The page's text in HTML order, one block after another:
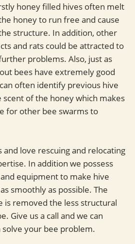
honey filled hives often melt
honey to run free and cause
structure. In addition, other
and rats could be attracted to
problems. Also, just as
bees have extremely good
often identify previous hive
scent of the honey which makes
for other bee swarms to
love rescuing and relocating
In addition we possess
equipment to make hive
smoothly as possible. The
is removed the less structural
Give us a call and we can
solve your bee problem.